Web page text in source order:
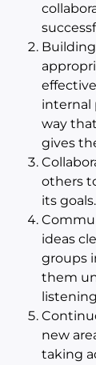
internal
way
gives
others
its goals.
ideas
groups
them
new
taking